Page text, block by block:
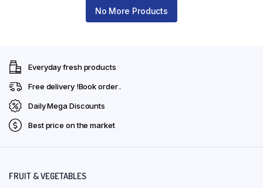
No More Products
Everyday fresh products
Free delivery !Book order .
Daily Mega Discounts
Best price on the market
FRUIT & VEGETABLES